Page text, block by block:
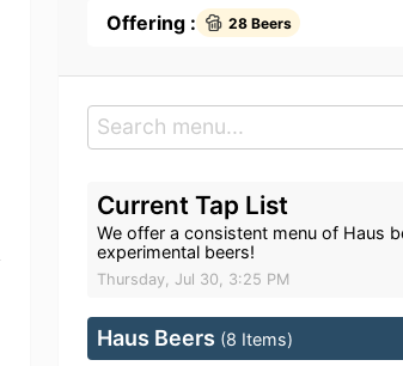
Offering : 28 Beers
Current Tap List
We offer a consistent menu of Haus
experimental beers!
Thursday, Jul 30, 3:25 PM
Haus Beers (8 Items)